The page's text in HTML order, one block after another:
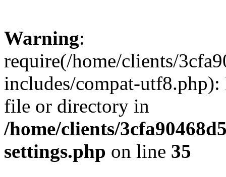
Warning:
require(/home/clients/
includes/compat-utf8.php):
file or directory in
/home/clients/
settings.php on line 35